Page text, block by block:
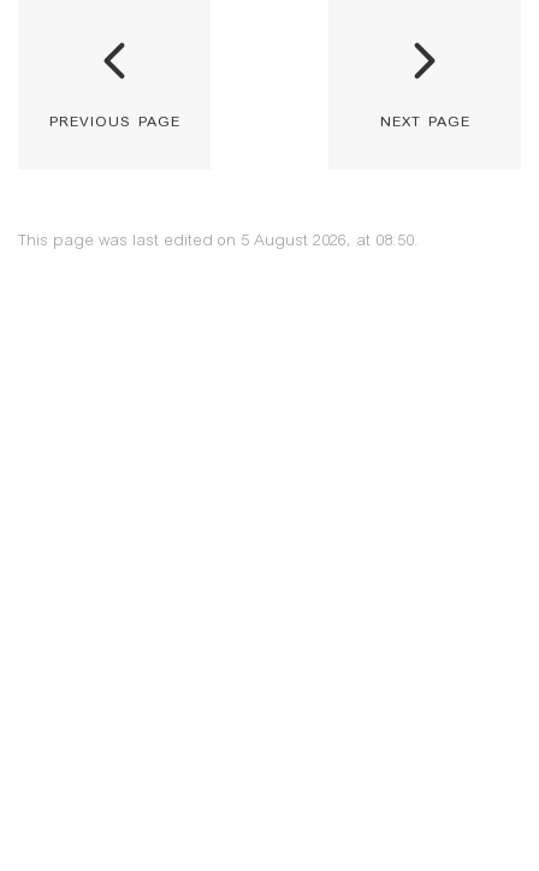
previous page next page
This page was last edited on 5 August 2026, at 08:50.